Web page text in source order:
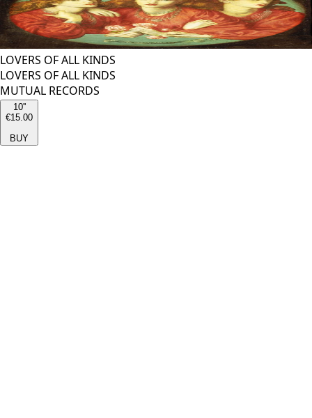
LOVERS OF ALL KINDS
LOVERS OF ALL KINDS
MUTUAL RECORDS
10''
€15.00
BUY